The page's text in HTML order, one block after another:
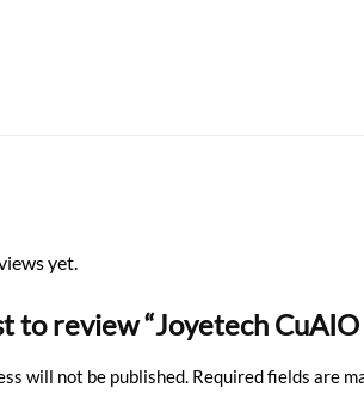
yet.
to review “Joyetech
will not be published. Required fields are